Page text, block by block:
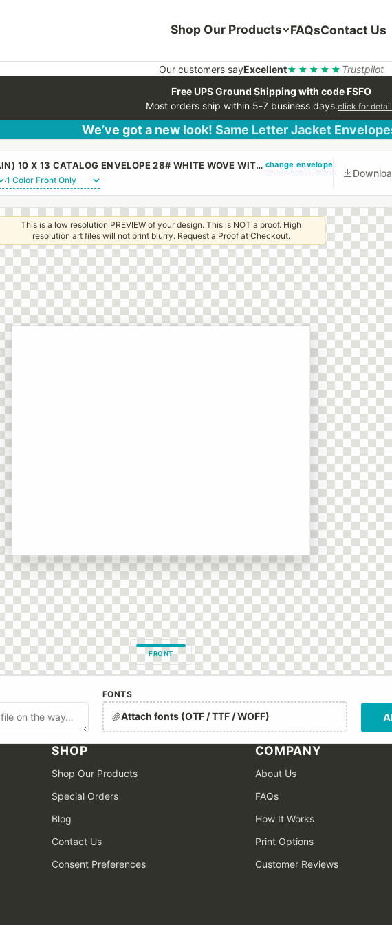
Shop Our Products FAQsContact Us
Our customers sayExcellent★★★★★ Trustpilot
Free UPS Ground Shipping with code FSFO
Most orders ship within 5-7 business days.click for
We’ve got a new look! Same Letter Jacket
(CUSTOM PRINTED/PLAIN) 10 X 13 CATALOG ENVELOPE 28# WHITE WOVE WITH REGULAR GUM change envelope
·
This is a low resolution PREVIEW of your design. This is NOT a proof. High
resolution art files will not print blurry. Request a Proof at Checkout.
FRONT
FONTS
Attach fonts (OTF / TTF / WOFF)
SHOP
Shop Our Products
Special Orders
Blog
Contact Us
Consent Preferences
COMPANY
About Us
FAQs
How It Works
Print Options
Customer Reviews